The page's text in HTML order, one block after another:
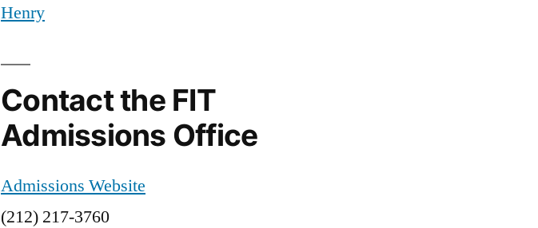
Henry
Contact the FIT
Admissions Office
Admissions Website
(212) 217-3760